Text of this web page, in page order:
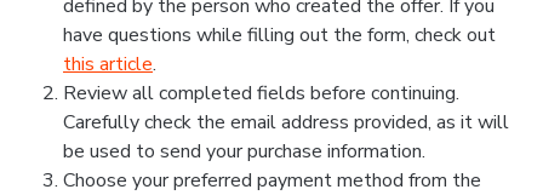
defined by the person who created the offer. If you
have questions while filling out the form, check out
this article.
Review all completed fields before continuing.
Carefully check the email address provided, as it will
be used to send your purchase information.
Choose your preferred payment method from the